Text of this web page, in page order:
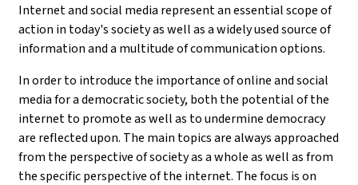
Internet and social media represent an essential scope of
action in today's society as well as a widely used source of
information and a multitude of communication options.
In order to introduce the importance of online and social
media for a democratic society, both the potential of the
internet to promote as well as to undermine democracy
are reflected upon. The main topics are always approached
from the perspective of society as a whole as well as from
the specific perspective of the internet. The focus is on